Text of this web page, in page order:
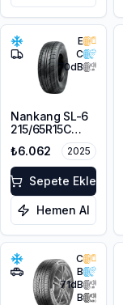
E
C
70dB
Nankang SL-6
215/65R15C
₺6.062 2025
Sepete Ekle
Hemen Al
C
B
71dB
B